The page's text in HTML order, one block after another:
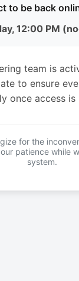
to be back
12:00 PM
team is
to ensure
once access is
for the
patience while
system.